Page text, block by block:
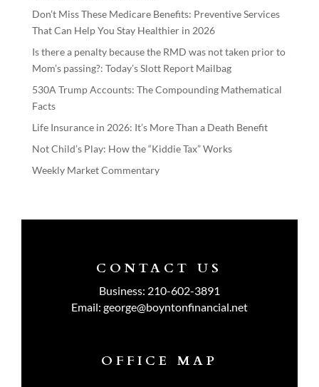
Don’t Miss These Medicare Benefits: Preventive Services
That Can Help You Stay Healthier in 2026
Is there a penalty because the RMD was not taken prior to
Mom’s passing?: Today’s Slott Report Mailbag
530A Trump Accounts: The Compounding Mathematical
Facts
Life Insurance in 2026: It’s More Than a Death Benefit
Not Child’s Play: How the “Kiddie Tax” Works
Weekly Market Commentary
CONTACT US
Business: 210-602-3891
Email: george@boyntonfinancial.net
OFFICE MAP